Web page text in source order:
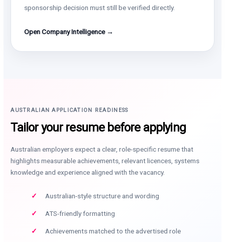
sponsorship decision must still be verified directly.
Open Company Intelligence →
AUSTRALIAN APPLICATION READINESS
Tailor your resume before applying
Australian employers expect a clear, role-specific resume that
highlights measurable achievements, relevant licences, systems
knowledge and experience aligned with the vacancy.
Australian-style structure and wording
ATS-friendly formatting
Achievements matched to the advertised role